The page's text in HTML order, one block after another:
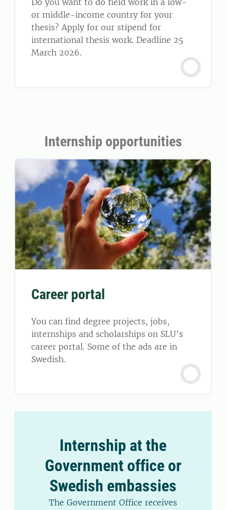
Do you want to do field work in a low-
or middle-income country for your
thesis? Apply for our stipend for
international thesis work. Deadline 25
March 2026.
Internship opportunities
Career portal
You can find degree projects, jobs,
internships and scholarships on SLU's
career portal. Some of the ads are in
Swedish.
Internship at the
Government office or
Swedish embassies
The Government Office receives